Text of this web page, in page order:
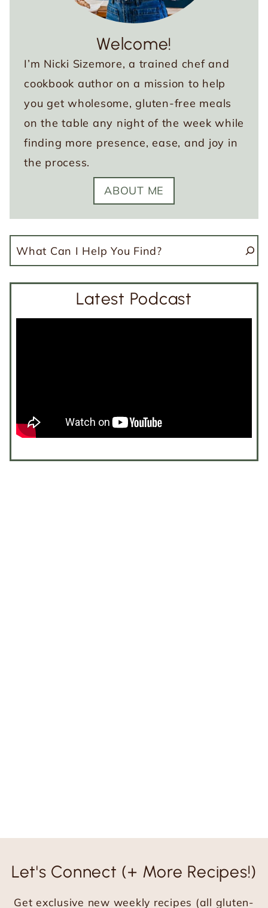
Welcome!
I’m Nicki Sizemore, a trained chef and
cookbook author on a mission to help
you get wholesome, gluten-free meals
on the table any night of the week while
finding more presence, ease, and joy in
the process.
ABOUT ME
Search
Latest Podcast
Let's Connect (+ More Recipes!)
Get exclusive new weekly recipes (all gluten-